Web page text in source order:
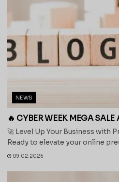
NEWS
🔥 CYBER WEEK MEGA SALE
🚀 Level Up Your Business with
Ready to elevate your online
09.02.2026